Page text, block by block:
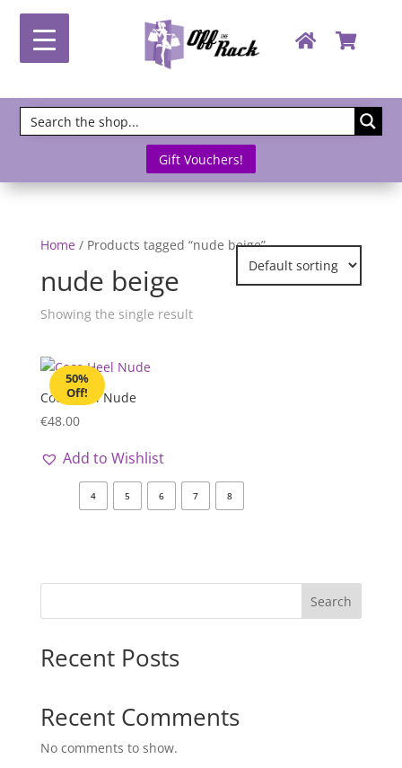
Gift Vouchers!
Home / Products tagged “nude beige”
nude beige
Showing the single result
50%
Off!
Coco Heel Nude
€48.00
Add to Wishlist
4 5 6 7 8
Search
Recent Posts
Recent Comments
No comments to show.